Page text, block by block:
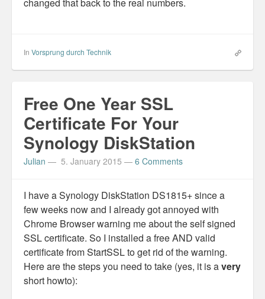
changed that back to the real numbers.
In Vorsprung durch Technik
Free One Year SSL
Certificate For Your
Synology DiskStation
Julian — 5. January 2015 — 6 Comments
I have a Synology DiskStation DS1815+ since a
few weeks now and I already got annoyed with
Chrome Browser warning me about the self signed
SSL certificate. So I installed a free AND valid
certificate from StartSSL to get rid of the warning.
Here are the steps you need to take (yes, it is avery
short howto):